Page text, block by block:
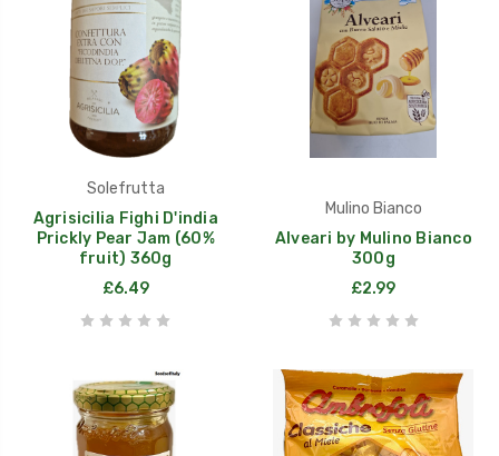
Solefrutta
Agrisicilia Fighi D'india
Prickly Pear Jam (60%
fruit) 360g
£6.49
Mulino Bianco
Alveari by Mulino Bianco
300g
£2.99